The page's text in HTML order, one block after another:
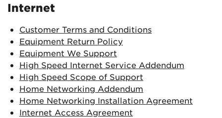
Internet
Customer Terms and Conditions
Equipment Return Policy
Equipment We Support
High Speed Internet Service Addendum
High Speed Scope of Support
Home Networking Addendum
Home Networking Installation Agreement
Internet Access Agreement